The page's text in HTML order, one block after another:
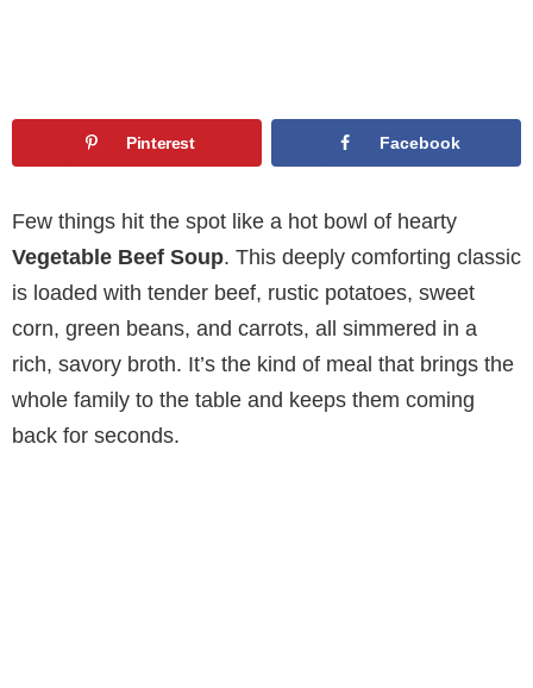
Pinterest Facebook
Few things hit the spot like a hot bowl of hearty
Vegetable Beef Soup. This deeply comforting classic
is loaded with tender beef, rustic potatoes, sweet
corn, green beans, and carrots, all simmered in a
rich, savory broth. It’s the kind of meal that brings the
whole family to the table and keeps them coming
back for seconds.